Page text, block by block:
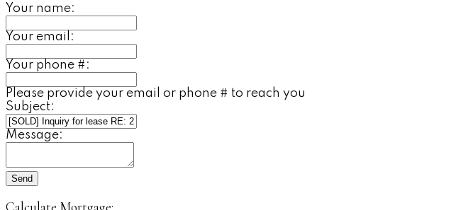
Your name:
Your email:
Your phone #:
Please provide your email or phone # to reach you
Subject:
Message:
Send